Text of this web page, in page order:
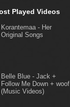
Played Videos
Korantemaa - Her
Original Songs
Belle Blue - Jack +
Follow Me Down + woof
(Music Videos)